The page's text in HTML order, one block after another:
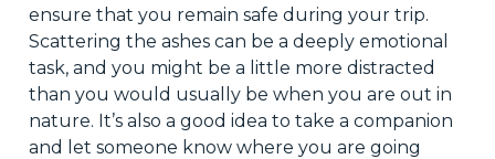
ensure that you remain safe during your trip.
Scattering the ashes can be a deeply emotional
task, and you might be a little more distracted
than you would usually be when you are out in
nature. It’s also a good idea to take a companion
and let someone know where you are going